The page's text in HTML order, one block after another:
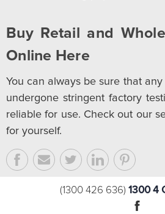
Buy Retail and
Online Here
You can always be sure that
undergone stringent factory
reliable for use. Check out our
for yourself.
(1300 426 636) 1300 4